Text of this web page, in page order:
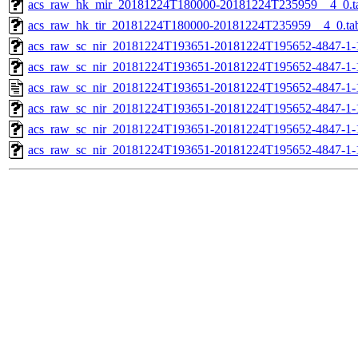
acs_raw_hk_mir_20181224T180000-
acs_raw_hk_tir_20181224T180000-
acs_raw_sc_nir_20181224T193651-20181224T195652-4847-
acs_raw_sc_nir_20181224T193651-20181224T195652-4847-
acs_raw_sc_nir_20181224T193651-20181224T195652-4847-
acs_raw_sc_nir_20181224T193651-20181224T195652-4847-
acs_raw_sc_nir_20181224T193651-20181224T195652-4847-
acs_raw_sc_nir_20181224T193651-20181224T195652-4847-